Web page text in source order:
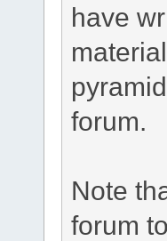
have
forum.
Note
forum